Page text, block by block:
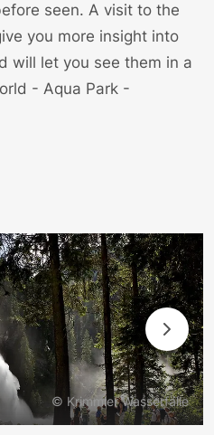
seen. A visit to the
you more insight into
will let you see them in a
- Aqua Park -
© Krimmler Wasserfälle